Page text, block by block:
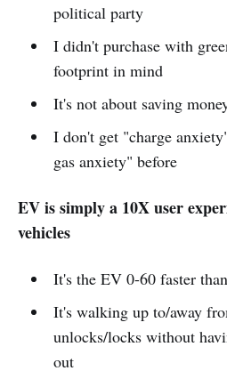
political party
I didn't purchase with
footprint in mind
It's not about saving
I don't get "charge
gas anxiety" before
EV is simply a 10X user
vehicles
It's the EV 0-60 faster
It's walking up to/away
unlocks/locks without
out